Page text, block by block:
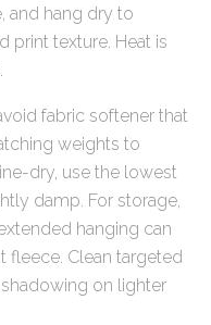
and hang dry to
print texture. Heat is
fabric softener that
weights to
dry, use the lowest
damp. For storage,
hanging can
fleece. Clean targeted
on lighter